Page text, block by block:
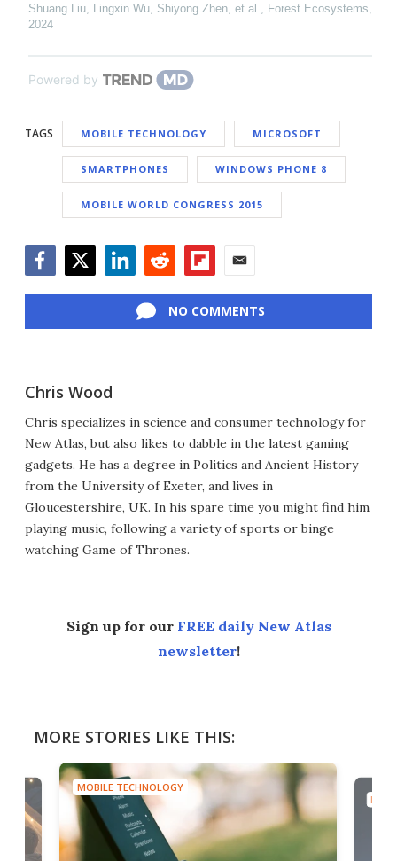
Shuang Liu, Lingxin Wu, Shiyong Zhen, et al.
Forest Ecosystems
2024
Powered by
TAGS MOBILE TECHNOLOGY MICROSOFT
SMARTPHONES WINDOWS PHONE 8
MOBILE WORLD CONGRESS 2015
NO COMMENTS
Chris Wood
Chris specializes in science and consumer technology for
New Atlas, but also likes to dabble in the latest gaming
gadgets. He has a degree in Politics and Ancient History
from the University of Exeter, and lives in
Gloucestershire, UK. In his spare time you might find him
playing music, following a variety of sports or binge
watching Game of Thrones.
Sign up for our FREE daily New Atlas
newsletter!
MORE STORIES LIKE THIS:
MOBILE TECHNOLOGY